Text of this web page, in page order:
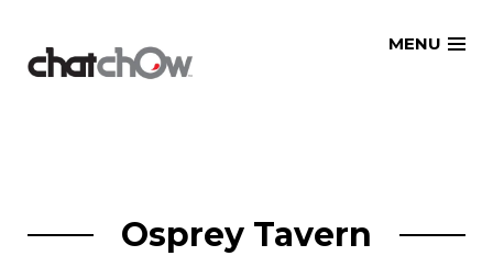
MENU
Osprey Tavern